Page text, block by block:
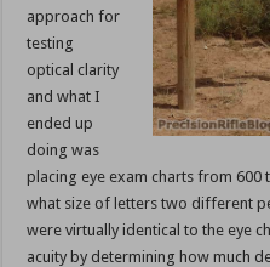
approach for
testing
optical clarity
and what I
ended up
doing was
placing eye exam charts from 600
what size of letters two different
were virtually identical to the eye
acuity by determining how much